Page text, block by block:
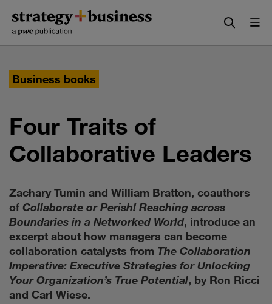
content
navigation
Business books
Four Traits of
Collaborative Leaders
Zachary Tumin and William Bratton, coauthors
of Collaborate or Perish! Reaching across
Boundaries in a Networked World, introduce an
excerpt about how managers can become
collaboration catalysts from The Collaboration
Imperative: Executive Strategies for Unlocking
Your Organization’s True Potential, by Ron Ricci
and Carl Wiese.